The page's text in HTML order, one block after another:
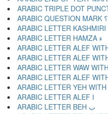
ARABIC QUESTION MARK ؟
ARABIC LETTER HAMZA ء
ARABIC LETTER ALEF ا
ARABIC LETTER BEH ب